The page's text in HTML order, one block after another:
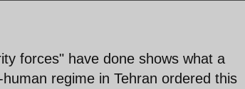
forces" have done shows what a
regime in Tehran ordered this